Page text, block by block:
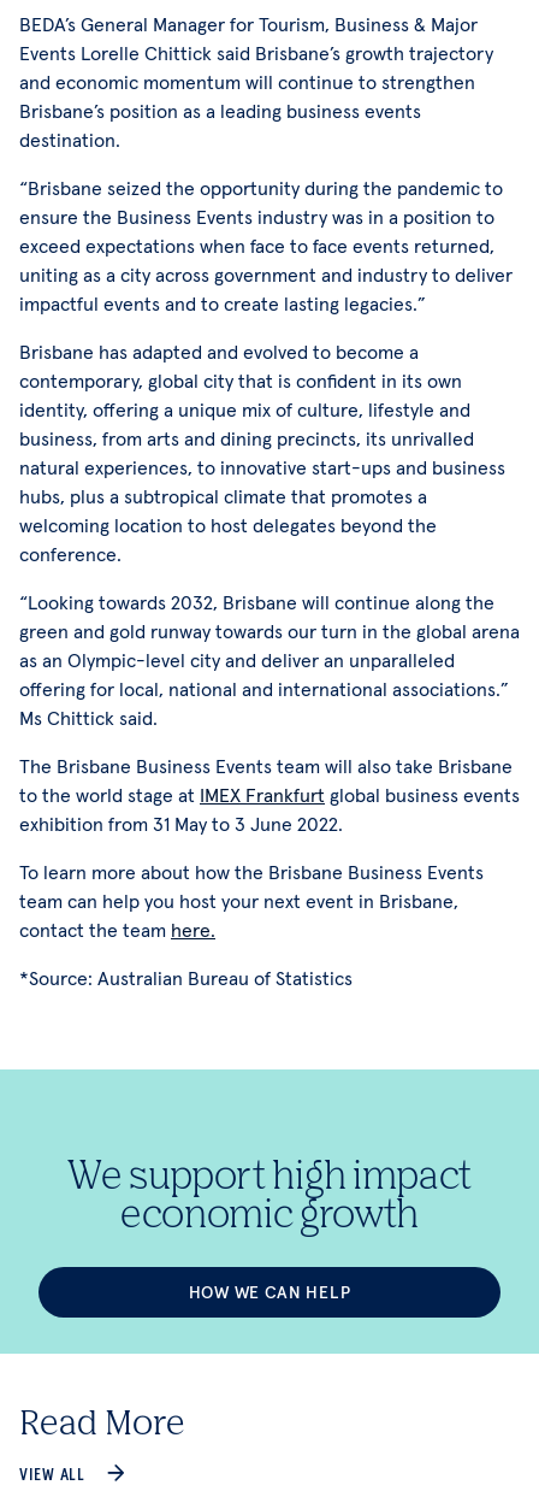
BEDA’s General Manager for Tourism, Business & Major
Events Lorelle Chittick said Brisbane’s growth trajectory
and economic momentum will continue to strengthen
Brisbane’s position as a leading business events
destination.
“Brisbane seized the opportunity during the pandemic to
ensure the Business Events industry was in a position to
exceed expectations when face to face events returned,
uniting as a city across government and industry to deliver
impactful events and to create lasting legacies.”
Brisbane has adapted and evolved to become a
contemporary, global city that is confident in its own
identity, offering a unique mix of culture, lifestyle and
business, from arts and dining precincts, its unrivalled
natural experiences, to innovative start-ups and business
hubs, plus a subtropical climate that promotes a
welcoming location to host delegates beyond the
conference.
“Looking towards 2032, Brisbane will continue along the
green and gold runway towards our turn in the global arena
as an Olympic-level city and deliver an unparalleled
offering for local, national and international associations.”
Ms Chittick said.
The Brisbane Business Events team will also take Brisbane
to the world stage at IMEX Frankfurt global business events
exhibition from 31 May to 3 June 2022.
To learn more about how the Brisbane Business Events
team can help you host your next event in Brisbane,
contact the team here.
*Source: Australian Bureau of Statistics
We support high impact
economic growth
HOW WE CAN HELP
Read More
VIEW ALL